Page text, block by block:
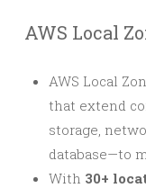
AWS Local
AWS Local
that extend
storage,
database—to
With 30+